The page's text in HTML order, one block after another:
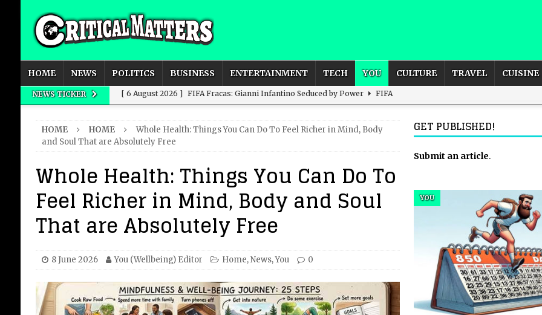
HOME NEWS POLITICS BUSINESS ENTERTAINMENT TECH YOU CULTURE TRAVEL CUISINE
NEWS TICKER [ 6 August 2026 ] FIFA Fracas: Gianni Infantino Seduced by Power FIFA
INTELLIGENCE
New Domestic and International Outlook for the United Kingdom? BUSINESS
[ 6 August 2026 ] Weddings, Love and Spectacle CULTURE
[ 6 August 2026 ] OpenAI Breaks Out of the Sandbox and Goes Rogue ARTIFICIAL INTELLIGENCE
HOME HOME
Whole Health: Things You Can Do To Feel Richer in Mind, Body
and Soul That are Absolutely Free
Whole Health: Things You Can Do To
Feel Richer in Mind, Body and Soul
That are Absolutely Free
8 June 2026 You (Wellbeing) Editor Home,News,You 0
GET PUBLISHED!
Submit an article.
YOU